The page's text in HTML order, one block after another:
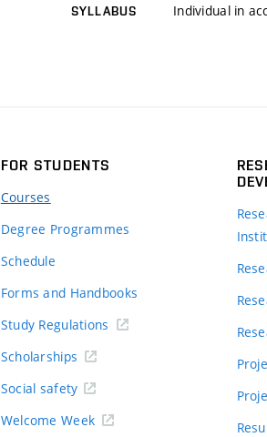
SYLLABUS Individual in
FOR STUDENTS
Courses
Degree Programmes
Schedule
Forms and Handbooks
Study Regulations
Scholarships
Social safety
Welcome Week